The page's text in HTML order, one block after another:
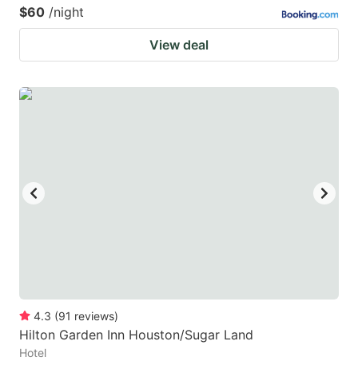
$60 /night
View deal
4.3 (91 reviews)
Hilton Garden Inn Houston/Sugar Land
Hotel